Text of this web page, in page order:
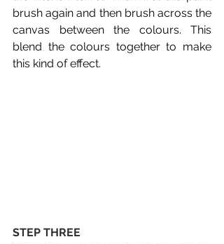
brush again and then brush across the
canvas between the colours. This
blend the colours together to make
this kind of effect.
STEP THREE